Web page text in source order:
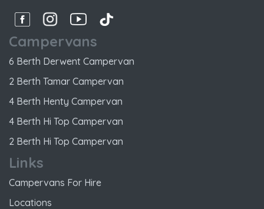
FacebookInstagramInstagram
Campervans
6 Berth Derwent Campervan
2 Berth Tamar Campervan
4 Berth Henty Campervan
4 Berth Hi Top Campervan
2 Berth Hi Top Campervan
Links
Campervans For Hire
Locations